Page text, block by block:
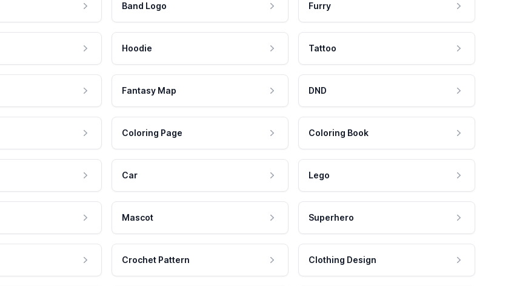
Band Logo Furry
Hoodie Tattoo
Fantasy Map DND
Coloring Page Coloring Book
Car Lego
Mascot Superhero
Crochet Pattern Clothing Design